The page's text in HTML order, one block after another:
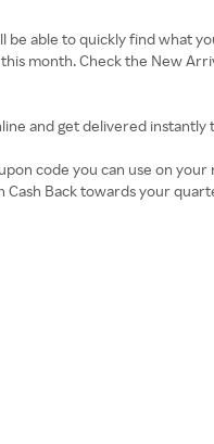
able to quickly find what
month. Check the New
and get delivered instantly
code you can use on
Back towards your